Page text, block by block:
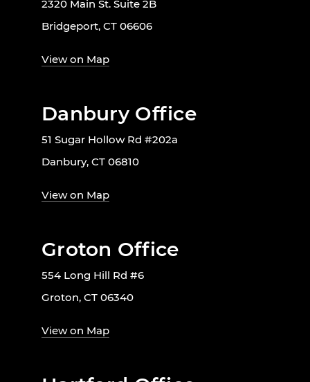
2320 Main St. Suite 2B
Bridgeport, CT 06606
View on Map
Danbury Office
51 Sugar Hollow Rd #202a
Danbury, CT 06810
View on Map
Groton Office
554 Long Hill Rd #6
Groton, CT 06340
View on Map